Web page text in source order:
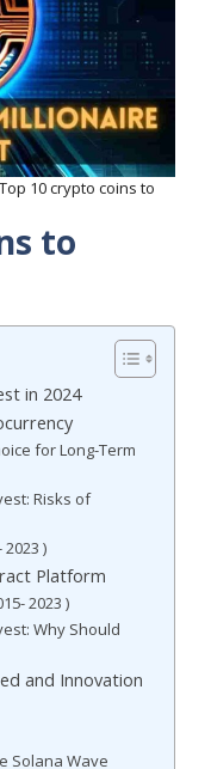
10 crypto coins to
to
in 2024
for Long-Term
Risks of
)
Platform
2023 )
Why Should
and Innovation
Solana Wave